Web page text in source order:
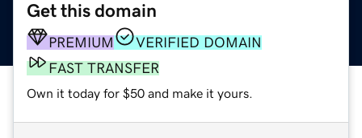
Get this domain
PREMIUM
VERIFIED DOMAIN
FAST TRANSFER
Own it today for $50 and make it yours.